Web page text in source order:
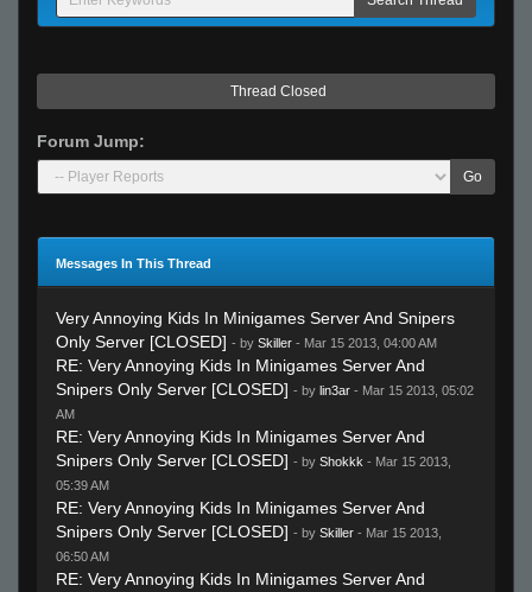
Thread Closed
Forum Jump:
Go
Messages In This Thread
Very Annoying Kids In Minigames Server And Snipers
Only Server [CLOSED] - by Skiller - Mar 15 2013, 04:00 AM
RE: Very Annoying Kids In Minigames Server And
Snipers Only Server [CLOSED] - by lin3ar - Mar 15 2013, 05:02
AM
RE: Very Annoying Kids In Minigames Server And
Snipers Only Server [CLOSED] - by Shokkk - Mar 15 2013,
05:39 AM
RE: Very Annoying Kids In Minigames Server And
Snipers Only Server [CLOSED] - by Skiller - Mar 15 2013,
06:50 AM
RE: Very Annoying Kids In Minigames Server And